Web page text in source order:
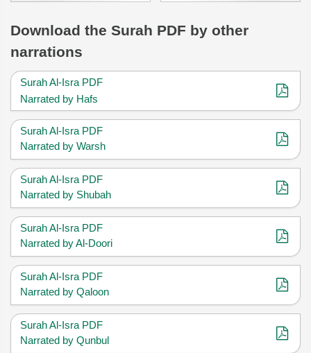
Download the Surah PDF by other
narrations
Surah Al-Isra PDF
Narrated by Hafs
Surah Al-Isra PDF
Narrated by Warsh
Surah Al-Isra PDF
Narrated by Shubah
Surah Al-Isra PDF
Narrated by Al-Doori
Surah Al-Isra PDF
Narrated by Qaloon
Surah Al-Isra PDF
Narrated by Qunbul